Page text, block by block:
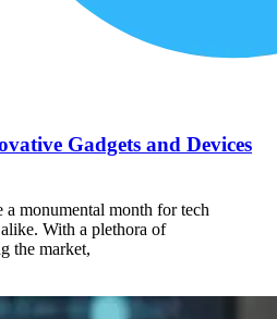
Gadgets and Devices
monumental month for tech
With a plethora of
the market,